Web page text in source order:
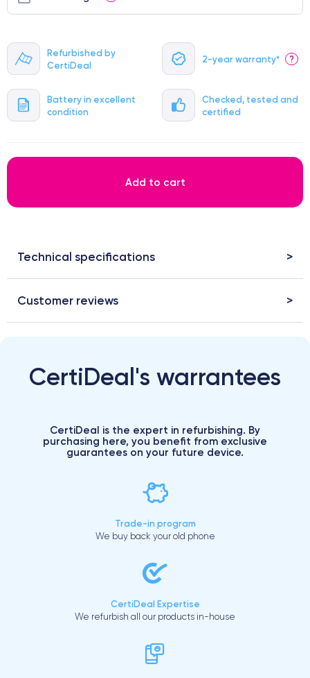
Refurbished by
CertiDeal
2-year warranty* ?
Battery in excellent
condition
Checked, tested and
certified
Add to cart
Technical specifications
Customer reviews
CertiDeal's warrantees
CertiDeal is the expert in refurbishing. By
purchasing here, you benefit from exclusive
guarantees on your future device.
Trade-in program
We buy back your old phone
CertiDeal Expertise
We refurbish all our products in-house